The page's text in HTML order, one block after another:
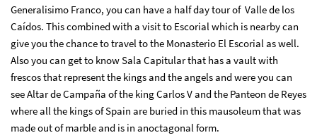
Generalisimo Franco, you can have a half day tour of Valle de los
Caídos. This combined with a visit to Escorial which is nearby can
give you the chance to travel to the Monasterio El Escorial as well.
Also you can get to know Sala Capitular that has a vault with
frescos that represent the kings and the angels and were you can
see Altar de Campaña of the king Carlos V and the Panteon de Reyes
where all the kings of Spain are buried in this mausoleum that was
made out of marble and is in anoctagonal form.